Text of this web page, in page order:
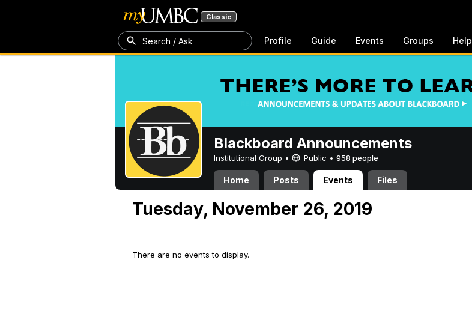
Classic
Search / Ask Profile Guide Events Groups Help
Blackboard Announcements
Institutional Group • Public • 958 people
Home Posts Events Files
Tuesday, November 26, 2019
There are no events to display.